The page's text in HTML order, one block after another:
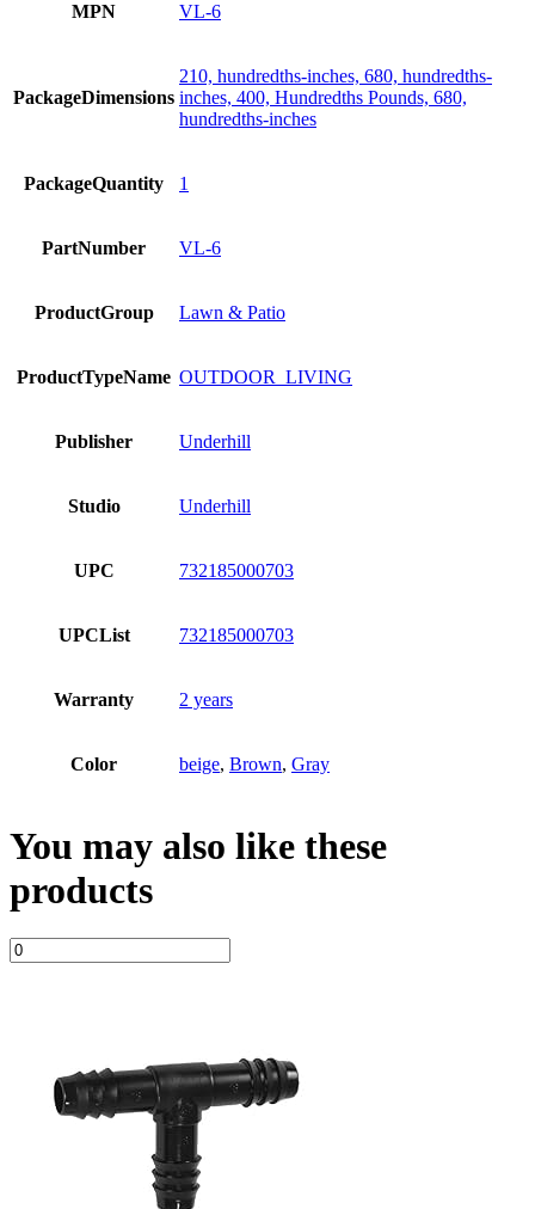
MPN VL-6
PackageDimensions
210, hundredths-inches, 680, hundredths-
inches, 400, Hundredths Pounds, 680,
hundredths-inches
PackageQuantity 1
PartNumber VL-6
ProductGroup Lawn & Patio
ProductTypeName OUTDOOR_LIVING
Publisher Underhill
Studio Underhill
UPC 732185000703
UPCList 732185000703
Warranty 2 years
Color beige, Brown, Gray
You may also like these
products